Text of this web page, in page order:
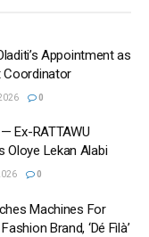
Appointment as
Coordinator
0
Ex-RATTAWU
Oloye Lekan Alabi
0
Machines For
Brand, ‘Dé Fìlà’